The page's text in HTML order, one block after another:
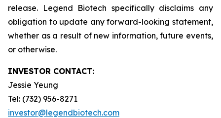
release. Legend Biotech specifically disclaims any
obligation to update any forward-looking statement,
whether as a result of new information, future events,
or otherwise.
INVESTOR CONTACT:
Jessie Yeung
Tel: (732) 956-8271
investor@legendbiotech.com